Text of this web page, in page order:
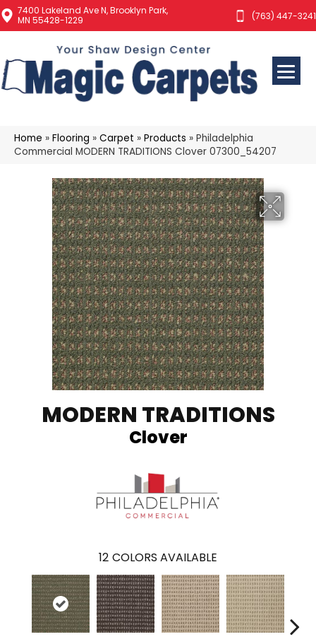
7400 Lakeland Ave N, Brooklyn Park,
MN 55428-1229
(763) 447-3241
Home » Flooring » Carpet » Products » Philadelphia
Commercial MODERN TRADITIONS Clover 07300_54207
MODERN TRADITIONS
Clover
12 COLORS AVAILABLE